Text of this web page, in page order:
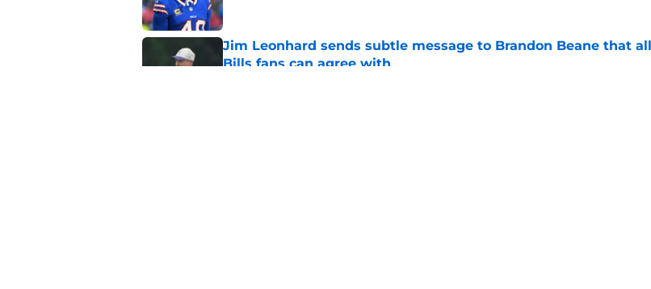
Jim Leonhard sends subtle message to Brandon Beane that all
Bills fans can agree with